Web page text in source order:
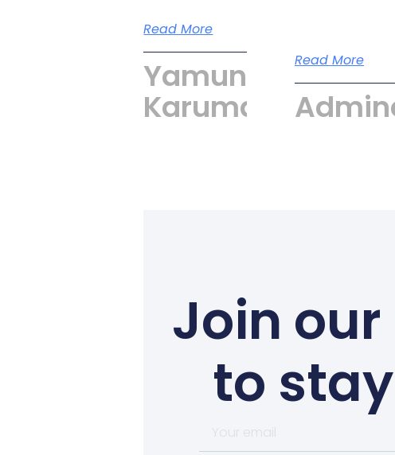
Read More
Yamuna
Karumari
Read More
Join
to